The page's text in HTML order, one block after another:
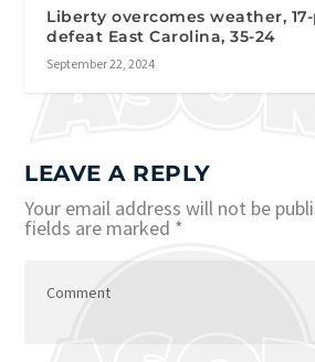
Liberty overcomes weather,
defeat East Carolina, 35-24
September 22, 2024
LEAVE A REPLY
Your email address will not be
fields are marked *